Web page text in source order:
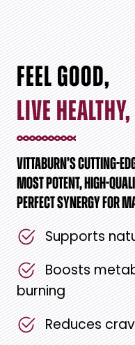
FEEL GOOD,
LIVE
VITTABURN’S CUTTING-
MOST POTENT, HIGH-
PERFECT SYNERGY FOR
Supports
Boosts
burning
Reduces